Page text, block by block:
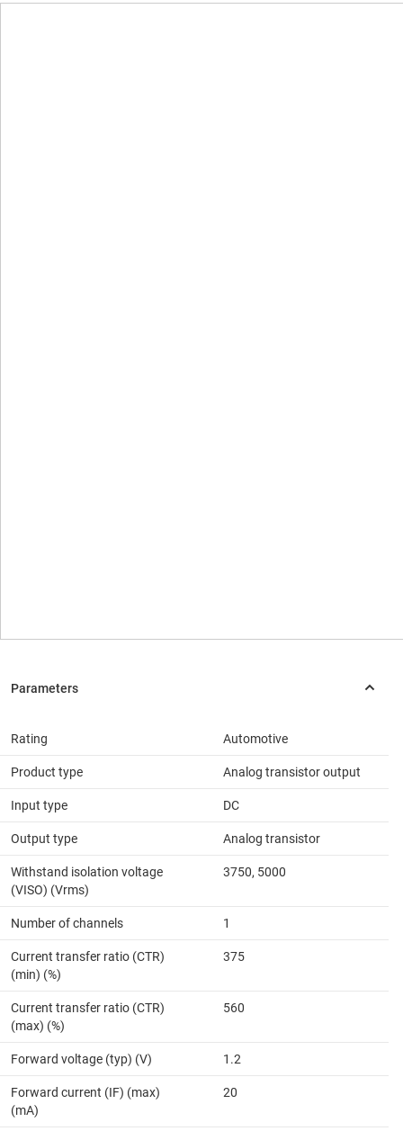
Rating Automotive
Product type Analog transistor output
Input type DC
Output type Analog transistor
Withstand isolation voltage
(VISO) (Vrms)
3750, 5000
Number of channels 1
Current transfer ratio (CTR)
(min) (%)
375
Current transfer ratio (CTR)
(max) (%)
560
Forward voltage (typ) (V) 1.2
Forward current (IF) (max)
(mA)
20